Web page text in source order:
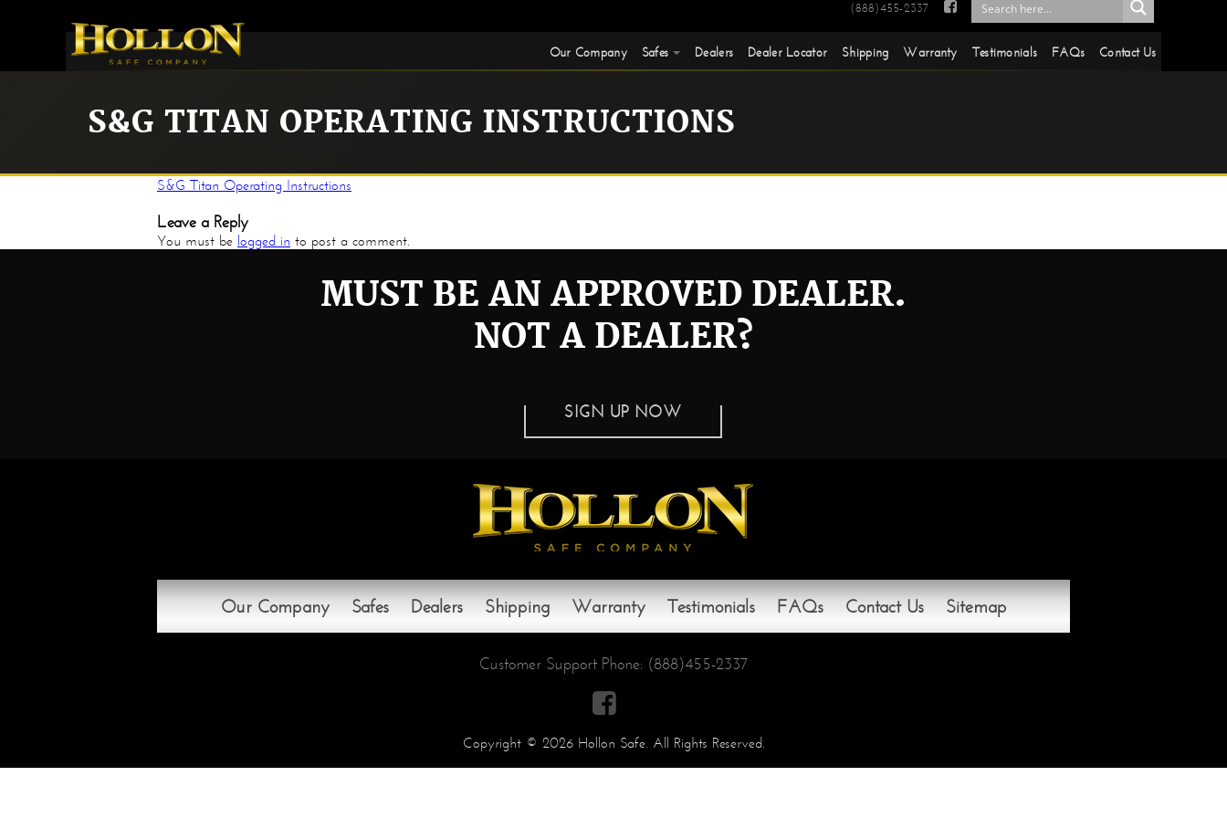
(888)455-2337 
Our Company Safes Dealers Dealer Locator Shipping Warranty Testimonials FAQs Contact Us
S&G TITAN OPERATING INSTRUCTIONS
S&G Titan Operating Instructions
Leave a Reply
You must be logged in to post a comment.
MUST BE AN APPROVED DEALER.
NOT A DEALER?
SIGN UP NOW
Our Company Safes Dealers Shipping Warranty Testimonials FAQs Contact Us Sitemap
Customer Support Phone: (888)455-2337

Copyright © 2026 Hollon Safe. All Rights Reserved.